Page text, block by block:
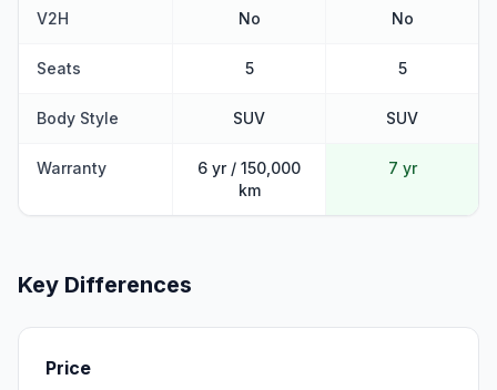
V2H No No
Seats 5 5
Body Style SUV SUV
Warranty
6 yr / 150,000
km
7 yr
Key Differences
Price